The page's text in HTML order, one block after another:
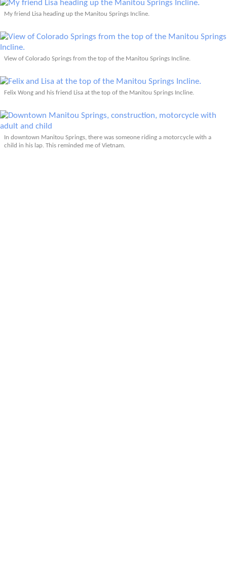
My friend Lisa heading up the Manitou Springs Incline.
View of Colorado Springs from the top of the Manitou Springs Incline.
Felix Wong and his friend Lisa at the top of the Manitou Springs Incline.
In downtown Manitou Springs, there was someone riding a motorcycle with a
child in his lap. This reminded me of Vietnam.